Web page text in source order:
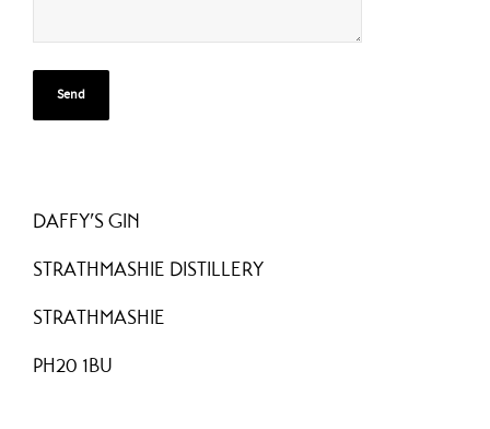
DAFFY’S GIN
STRATHMASHIE DISTILLERY
STRATHMASHIE
PH20 1BU